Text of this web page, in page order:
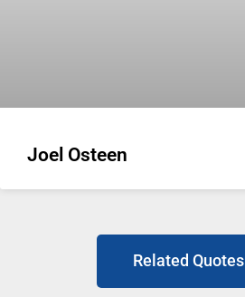
Joel Osteen
Related Quotes